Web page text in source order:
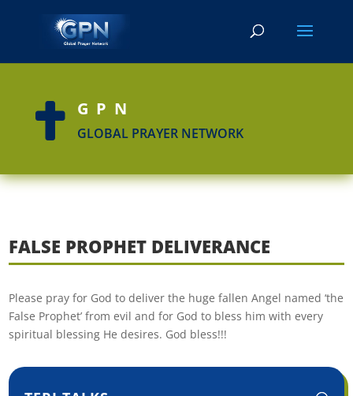
 GPN
GLOBAL PRAYER NETWORK
FALSE PROPHET DELIVERANCE
Please pray for God to deliver the huge fallen Angel named ‘the
False Prophet’ from evil and for God to bless him with every
spiritual blessing He desires. God bless!!!